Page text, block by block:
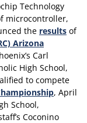
Technology
microcontroller,
the results of
Arizona
Carl
High School,
to compete
, April
School,
Coconino